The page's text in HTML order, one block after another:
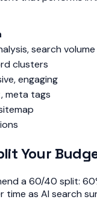
search volume
clusters
engaging
meta tags
Your
a 60/40 split:
as AI search